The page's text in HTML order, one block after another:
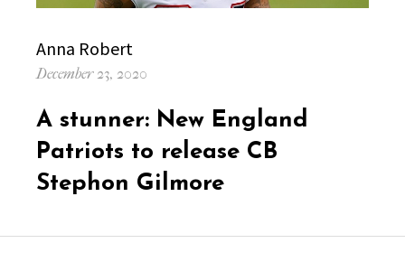
Author
Anna Robert
Posted
December 23, 2020
A stunner: New England
Patriots to release CB
Stephon Gilmore